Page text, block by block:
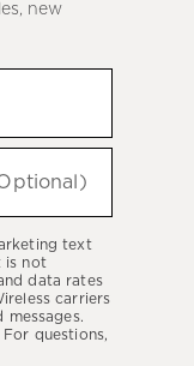
new
text
is not
data rates
carriers
For questions,